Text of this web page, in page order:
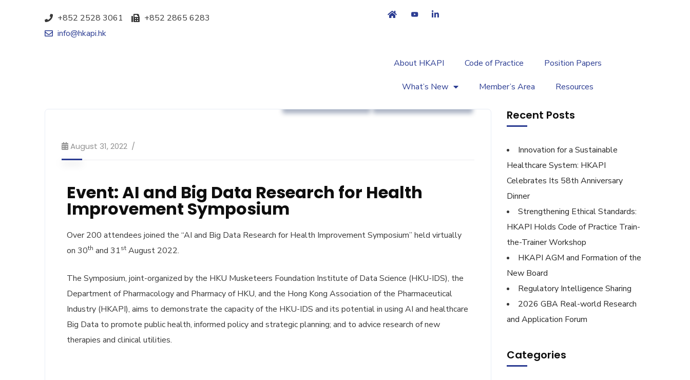
+852 2528 3061
+852 2865 6283
info@hkapi.hk
About HKAPI Code of Practice Position Papers
What’s New Member’s Area Resources
August 31, 2022
Event: AI and Big Data Research for Health
Improvement Symposium
Over 200 attendees joined the “AI and Big Data Research for Health Improvement Symposium” held virtually
on 30th and 31st August 2022.
The Symposium, joint-organized by the HKU Musketeers Foundation Institute of Data Science (HKU-IDS), the
Department of Pharmacology and Pharmacy of HKU, and the Hong Kong Association of the Pharmaceutical
Industry (HKAPI), aims to demonstrate the capacity of the HKU-IDS and its potential in using AI and healthcare
Big Data to promote public health, informed policy and strategic planning; and to advice research of new
therapies and clinical utilities.
Recent Posts
Innovation for a Sustainable
Healthcare System: HKAPI
Celebrates Its 58th Anniversary
Dinner
Strengthening Ethical Standards:
HKAPI Holds Code of Practice Train-
the-Trainer Workshop
HKAPI AGM and Formation of the
New Board
Regulatory Intelligence Sharing
2026 GBA Real-world Research
and Application Forum
Categories